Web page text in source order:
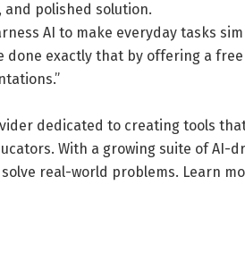
and polished solution.
AI to make everyday tasks
done exactly that by offering a
dedicated to creating tools
With a growing suite of AI-
real-world problems. Learn